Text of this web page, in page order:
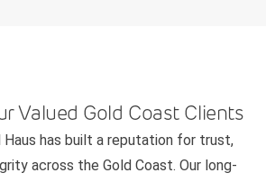
Valued Gold Coast Clients
Haus has built a reputation for trust,
across the Gold Coast. Our long-